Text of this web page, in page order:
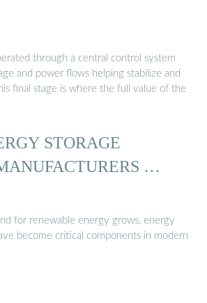
through a central control system
and power flows helping stabilize and
final stage is where the full value of the
STORAGE
…
for renewable energy grows, energy
become critical components in modern